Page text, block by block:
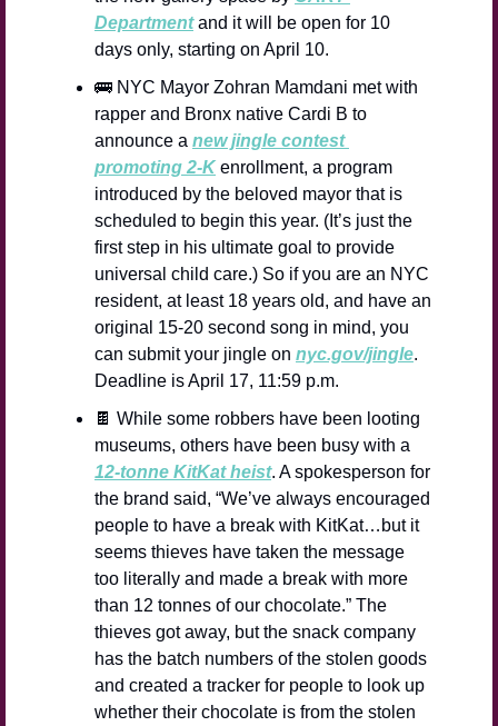
Department and it will be open for 10
days only, starting on April 10.
🚌 NYC Mayor Zohran Mamdani met with
rapper and Bronx native Cardi B to
announce a new jingle contest
promoting 2-K enrollment, a program
introduced by the beloved mayor that is
scheduled to begin this year. (It’s just the
first step in his ultimate goal to provide
universal child care.) So if you are an NYC
resident, at least 18 years old, and have an
original 15-20 second song in mind, you
can submit your jingle on nyc.gov/jingle.
Deadline is April 17, 11:59 p.m.
🍫 While some robbers have been looting
12-tonne KitKat heist. A spokesperson for
the brand said, “We’ve always encouraged
people to have a break with KitKat…but it
seems thieves have taken the message
too literally and made a break with more
than 12 tonnes of our chocolate.” The
thieves got away, but the snack company
has the batch numbers of the stolen goods
and created a tracker for people to look up
whether their chocolate is from the stolen